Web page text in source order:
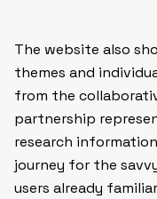
The website also
themes and
from the
partnership
research
journey for the
users already